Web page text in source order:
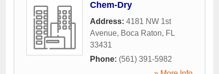
Chem-Dry
Address: 4181 NW 1st
Avenue, Boca Raton, FL
33431
Phone: (561) 391-5982